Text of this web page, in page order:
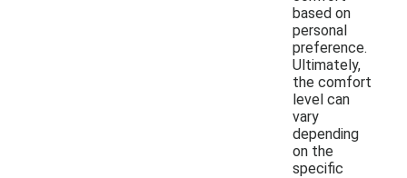
based on
personal
preference.
Ultimately,
the comfort
level can
vary
depending
on the
specific